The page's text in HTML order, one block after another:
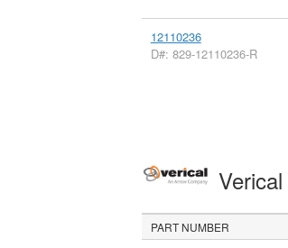
12110236
D#: 829-12110236-R
Verical
PART NUMBER